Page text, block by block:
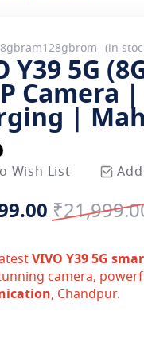
in
Y39 5G
Camera
|
Wish List
Regular
VIVO Y39 5G
camera,
, Chandpur.